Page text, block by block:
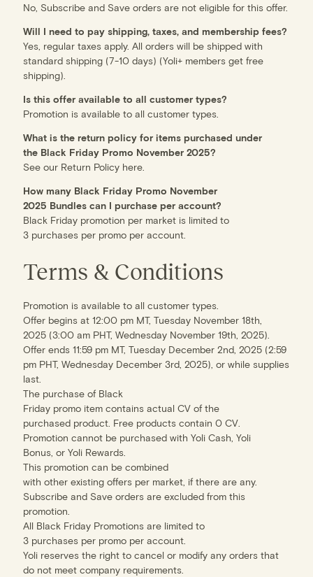
No, Subscribe and Save orders are not eligible for this offer.
Will I need to pay shipping, taxes, and membership fees?
Yes, regular taxes apply. All orders will be shipped with
standard shipping (7-10 days) (Yoli+ members get free
shipping).
Is this offer available to all customer types?
Promotion is available to all customer types.
What is the return policy for items purchased under
the Black Friday Promo November 2025?
See our Return Policy here.
How many Black Friday Promo November
2025 Bundles can I purchase per account?
Black Friday promotion per market is limited to
3 purchases per promo per account.
Terms & Conditions
Promotion is available to all customer types.
Offer begins at 12:00 pm MT, Tuesday November 18th,
2025 (3:00 am PHT, Wednesday November 19th, 2025).
Offer ends 11:59 pm MT, Tuesday December 2nd, 2025 (2:59
pm PHT, Wednesday December 3rd, 2025), or while supplies
last.
The purchase of Black
Friday promo item contains actual CV of the
purchased product. Free products contain 0 CV.
Promotion cannot be purchased with Yoli Cash, Yoli
Bonus, or Yoli Rewards.
This promotion can be combined
with other existing offers per market, if there are any.
Subscribe and Save orders are excluded from this
promotion.
All Black Friday Promotions are limited to
3 purchases per promo per account.
Yoli reserves the right to cancel or modify any orders that
do not meet company requirements.